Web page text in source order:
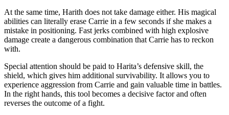
At the same time, Harith does not take damage either. His magical
abilities can literally erase Carrie in a few seconds if she makes a
mistake in positioning. Fast jerks combined with high explosive
damage create a dangerous combination that Carrie has to reckon
with.
Special attention should be paid to Harita’s defensive skill, the
shield, which gives him additional survivability. It allows you to
experience aggression from Carrie and gain valuable time in battles.
In the right hands, this tool becomes a decisive factor and often
reverses the outcome of a fight.